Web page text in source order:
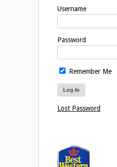
Username
Password
Remember Me
Lost Password